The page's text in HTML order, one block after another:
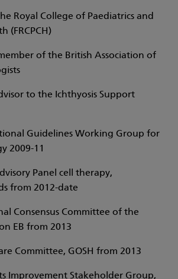
Royal College of Paediatrics and
(FRCPCH)
of the British Association of
to the Ichthyosis Support
Guidelines Working Group for
2009-11
Panel cell therapy,
from 2012-date
Consensus Committee of the
EB from 2013
Committee, GOSH from 2013
Improvement Stakeholder Group,